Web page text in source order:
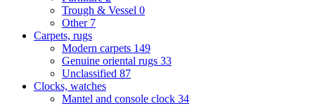
Trough & Vessel 0
Other 7
Carpets, rugs
Modern carpets 149
Genuine oriental rugs 33
Unclassified 87
Clocks, watches
Mantel and console clock 34